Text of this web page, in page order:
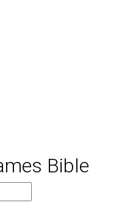
Bible